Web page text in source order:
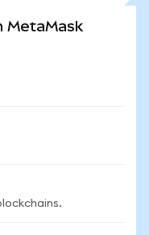
MetaMask